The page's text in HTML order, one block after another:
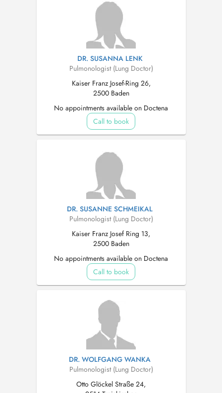
DR. SUSANNA LENK
Pulmonologist (Lung Doctor)
Kaiser Franz Josef-Ring 26,
2500 Baden
No appointments available on Doctena
Call to book
DR. SUSANNE SCHMEIKAL
Pulmonologist (Lung Doctor)
Kaiser Franz Josef Ring 13,
2500 Baden
No appointments available on Doctena
Call to book
DR. WOLFGANG WANKA
Pulmonologist (Lung Doctor)
Otto Glöckel Straße 24,